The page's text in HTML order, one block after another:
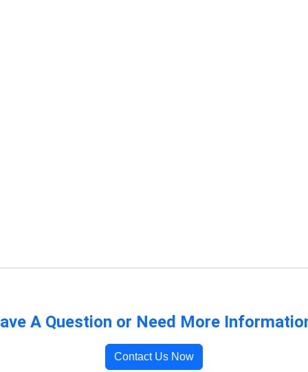
A Question or Need More
Contact Us Now